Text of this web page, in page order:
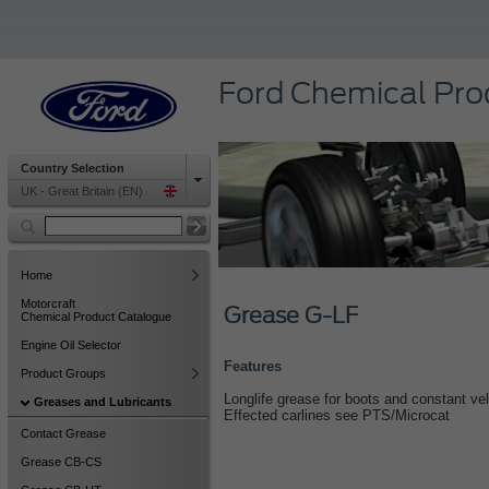
Country Selection
UK - Great Britain (EN)
Home
Motorcraft
Chemical Product Catalogue
Engine Oil Selector
Product Groups
Greases and Lubricants
Contact Grease
Grease CB-CS
Ford Chemical
Grease G-LF
Features
Longlife grease for boots and constant
Effected carlines see PTS/Microcat